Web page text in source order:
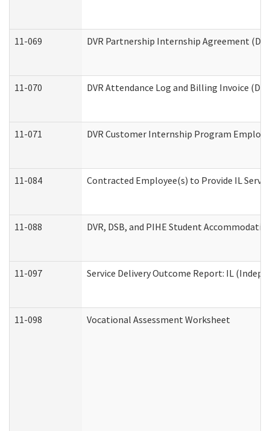
11-069 DVR Partnership Internship Agreement
11-070 DVR Attendance Log and Billing Invoice
11-071 DVR Customer Internship Program
11-084 Contracted Employee(s) to Provide IL
11-088 DVR, DSB, and PIHE Student
11-097 Service Delivery Outcome Report: IL
11-098 Vocational Assessment Worksheet